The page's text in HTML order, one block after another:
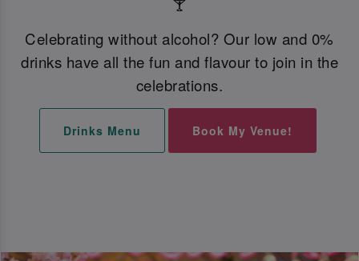
Celebrating without alcohol? Our low and 0%
drinks have all the fun and flavour to join in the
celebrations.
Drinks Menu Book My Venue!